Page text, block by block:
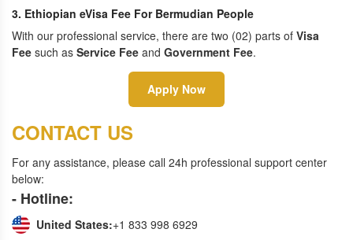
3. Ethiopian eVisa Fee For Bermudian People
With our professional service, there are two (02) parts of Visa
Fee such as Service Fee and Government Fee.
Apply Now
CONTACT US
For any assistance, please call 24h professional support center
below:
- Hotline:
United States:+1 833 998 6929